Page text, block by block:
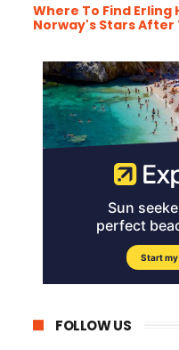
Where To Find Erling
Norway's Stars After
FOLLOW US